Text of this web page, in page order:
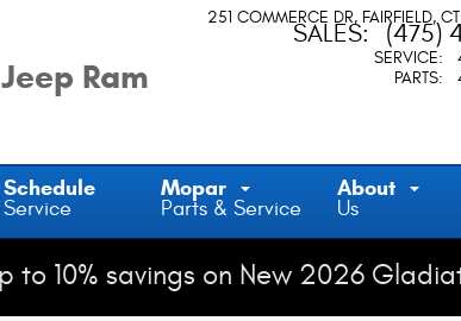
Ram
251 COMMERCE DR FAIRFIELD, CT
SALES: (475)
SERVICE:
PARTS:
Schedule
Service
Mopar
Parts & Service
About
Us
to 10% savings on New 2026